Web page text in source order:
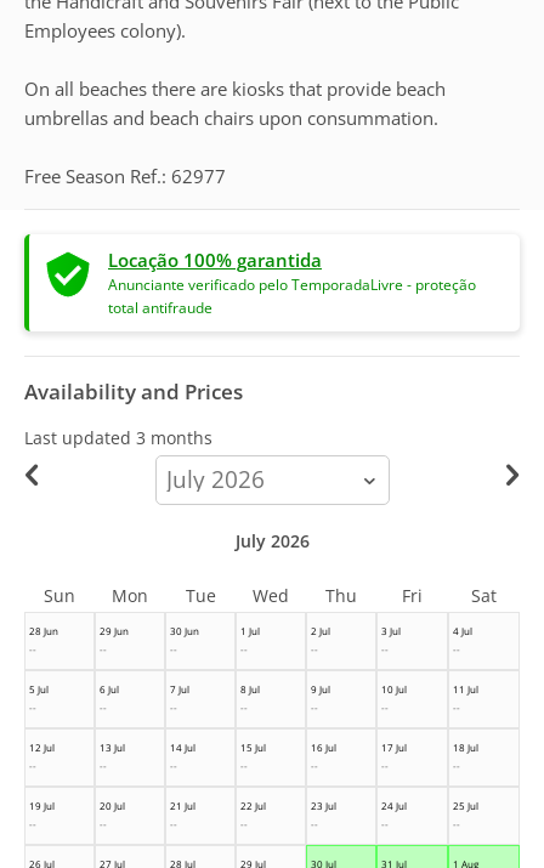
Employees colony).
On all beaches there are kiosks that provide beach
umbrellas and beach chairs upon consummation.
Free Season Ref.: 62977
Locação 100% garantida
Anunciante verificado pelo TemporadaLivre - proteção
total antifraude
Availability and Prices
Last updated 3 months
calendar-
month
28 Jun
--
29 Jun
--
30 Jun
--
1 Jul
--
2 Jul
--
3 Jul
--
4 Jul
--
5 Jul
--
6 Jul
--
7 Jul
--
8 Jul
--
9 Jul
--
10 Jul
--
11 Jul
--
12 Jul
--
13 Jul
--
14 Jul
--
15 Jul
--
16 Jul
--
17 Jul
--
18 Jul
--
19 Jul
--
20 Jul
--
21 Jul
--
22 Jul
--
23 Jul
--
24 Jul
--
25 Jul
--
26 Jul
27 Jul
28 Jul
29 Jul
30 Jul
31 Jul
1 Aug
July 2026
Sun Mon Tue Wed Thu Fri Sat